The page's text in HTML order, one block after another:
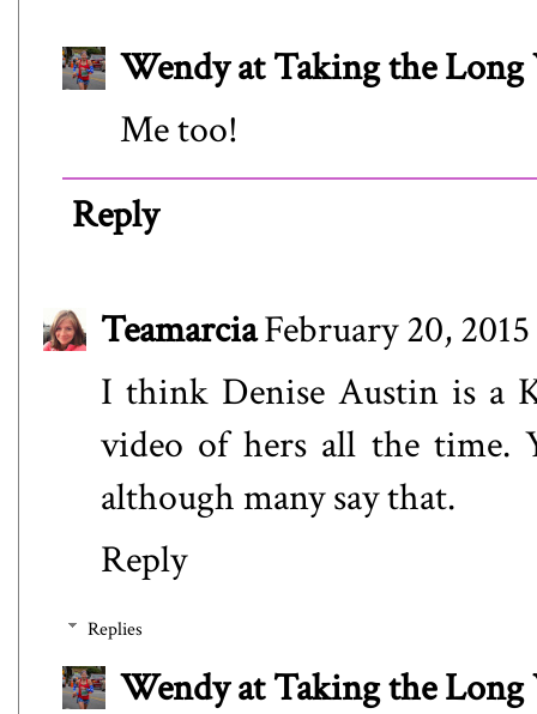
Wendy at Taking the Long
Me too!
Reply
TeamarciaFebruary 20,
I think Denise Austin is a
video of hers all the time.
although many say that.
Reply
Replies
Wendy at Taking the Long